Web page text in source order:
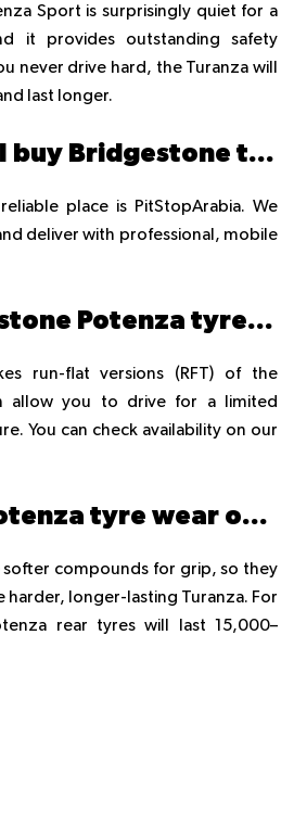
Sport is surprisingly quiet for a
it provides outstanding safety
never drive hard, the Turanza will
last longer.
3. Where can I buy Bridgestone tyres online in Dubai?
place is PitStopArabia. We
deliver with professional, mobile
4. Are Bridgestone Potenza tyres run-flat?
run-flat versions (RFT) of the
allow you to drive for a limited
You can check availability on our
5. Does the Potenza tyre wear out faster in the UAE?
softer compounds for grip, so they
harder, longer-lasting Turanza. For
rear tyres will last 15,000–